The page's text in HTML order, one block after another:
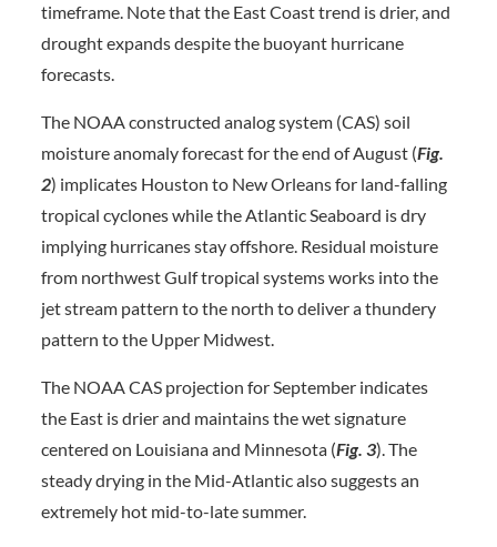
timeframe. Note that the East Coast trend is drier, and
drought expands despite the buoyant hurricane
forecasts.
The NOAA constructed analog system (CAS) soil
moisture anomaly forecast for the end of August (Fig.
2) implicates Houston to New Orleans for land-falling
tropical cyclones while the Atlantic Seaboard is dry
implying hurricanes stay offshore. Residual moisture
from northwest Gulf tropical systems works into the
jet stream pattern to the north to deliver a thundery
pattern to the Upper Midwest.
The NOAA CAS projection for September indicates
the East is drier and maintains the wet signature
centered on Louisiana and Minnesota (Fig. 3). The
steady drying in the Mid-Atlantic also suggests an
extremely hot mid-to-late summer.